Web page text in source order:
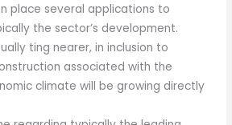
place several applications to
the sector’s development.
ting nearer, in inclusion to
associated with the
climate will be growing directly